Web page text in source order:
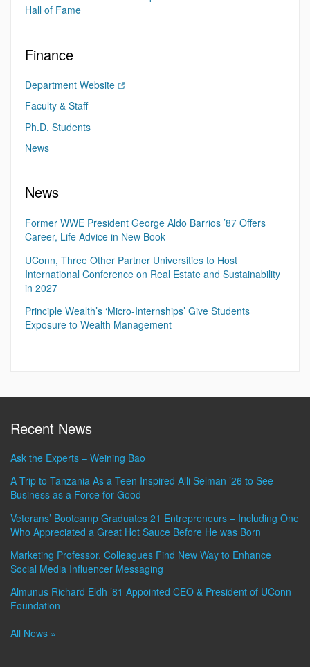
Hall of Fame
Finance
Department Website
Faculty & Staff
Ph.D. Students
News
News
Former WWE President George Aldo Barrios ’87 Offers
Career, Life Advice in New Book
UConn, Three Other Partner Universities to Host
International Conference on Real Estate and Sustainability
in 2027
Principle Wealth’s ‘Micro-Internships’ Give Students
Exposure to Wealth Management
Recent News
Ask the Experts – Weining Bao
A Trip to Tanzania As a Teen Inspired Alli Selman ’26 to See
Business as a Force for Good
Veterans’ Bootcamp Graduates 21 Entrepreneurs – Including One
Who Appreciated a Great Hot Sauce Before He was Born
Marketing Professor, Colleagues Find New Way to Enhance
Social Media Influencer Messaging
Almunus Richard Eldh ’81 Appointed CEO & President of UConn
Foundation
All News »